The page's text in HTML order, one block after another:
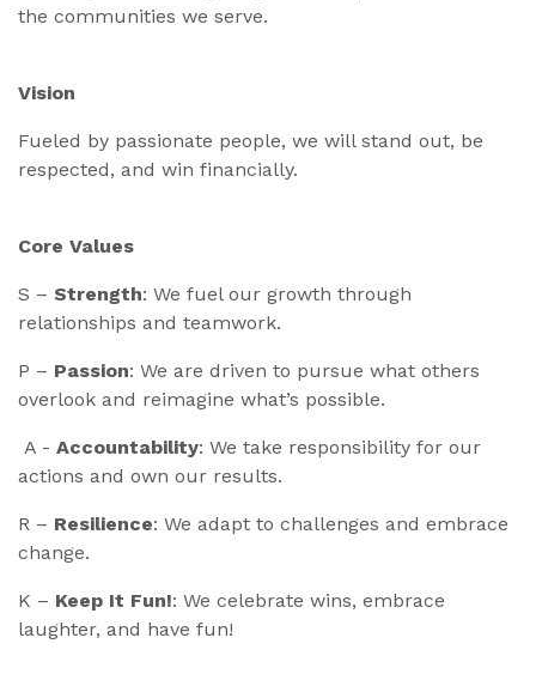
the communities we serve.
Vision
Fueled by passionate people, we will stand out, be
respected, and win financially.
Core Values
S – Strength: We fuel our growth through
relationships and teamwork.
P – Passion: We are driven to pursue what others
overlook and reimagine what’s possible.
A - Accountability: We take responsibility for our
actions and own our results.
R – Resilience: We adapt to challenges and embrace
change.
K – Keep It Fun!: We celebrate wins, embrace
laughter, and have fun!